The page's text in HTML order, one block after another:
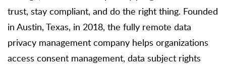
trust, stay compliant, and do the right thing. Founded
in Austin, Texas, in 2018, the fully remote data
privacy management company helps organizations
access consent management, data subject rights